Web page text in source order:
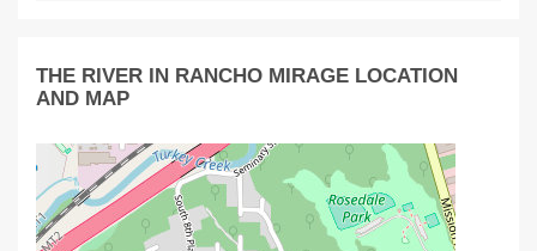
THE RIVER IN RANCHO MIRAGE LOCATION
AND MAP